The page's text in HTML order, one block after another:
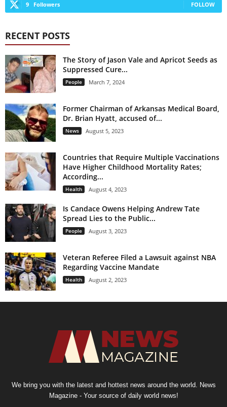
9 Followers FOLLOW
RECENT POSTS
The Story of Jason Vale and Apricot Seeds as
Suppressed Cure...
People March 7, 2024
Former Chairman of Arkansas Medical Board,
Dr. Brian Hyatt, accused of...
News August 5, 2023
Countries that Require Multiple Vaccinations
Have Higher Childhood Mortality Rates;
According...
Health August 4, 2023
Is Candace Owens Helping Andrew Tate
Spread Lies to the Public...
People August 3, 2023
Veteran Referee Filed a Lawsuit against NBA
Regarding Vaccine Mandate
Health August 2, 2023
We bring you with the latest and hottest news around the world. News
Magazine - Your source of daily world news!